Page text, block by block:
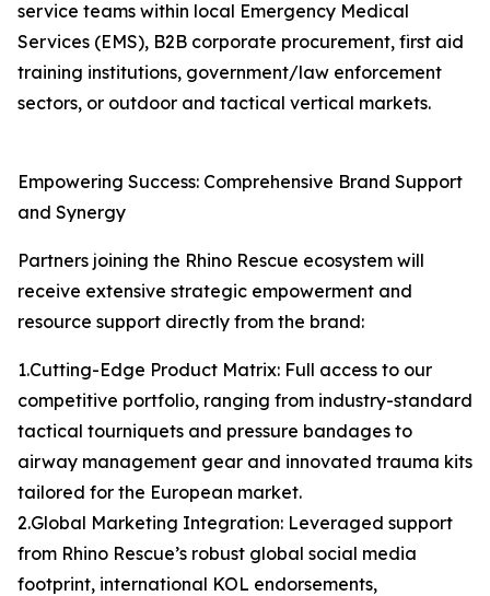
service teams within local Emergency Medical
Services (EMS), B2B corporate procurement, first aid
training institutions, government/law enforcement
sectors, or outdoor and tactical vertical markets.
Empowering Success: Comprehensive Brand Support
and Synergy
Partners joining the Rhino Rescue ecosystem will
receive extensive strategic empowerment and
resource support directly from the brand:
1.Cutting-Edge Product Matrix: Full access to our
competitive portfolio, ranging from industry-standard
tactical tourniquets and pressure bandages to
airway management gear and innovated trauma kits
tailored for the European market.
2.Global Marketing Integration: Leveraged support
from Rhino Rescue’s robust global social media
footprint, international KOL endorsements,